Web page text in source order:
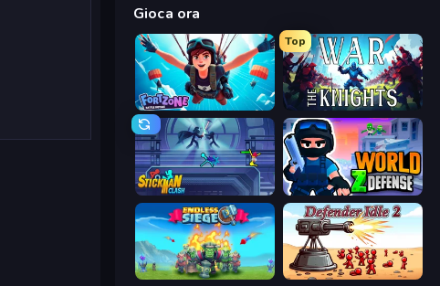
Gioca ora
Fortzone Battle Royale
Top
War the Knights
Stickman Clash World Z Defense - Zombie Defense
Endless Siege Defender Idle 2